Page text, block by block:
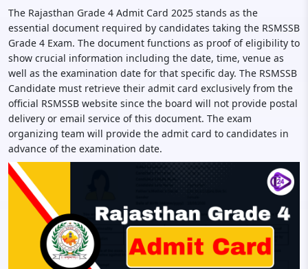
The Rajasthan Grade 4 Admit Card 2025 stands as the
essential document required by candidates taking the RSMSSB
Grade 4 Exam. The document functions as proof of eligibility to
show crucial information including the date, time, venue as
well as the examination date for that specific day. The RSMSSB
Candidate must retrieve their admit card exclusively from the
official RSMSSB website since the board will not provide postal
delivery or email service of this document. The exam
organizing team will provide the admit card to candidates in
advance of the examination date.